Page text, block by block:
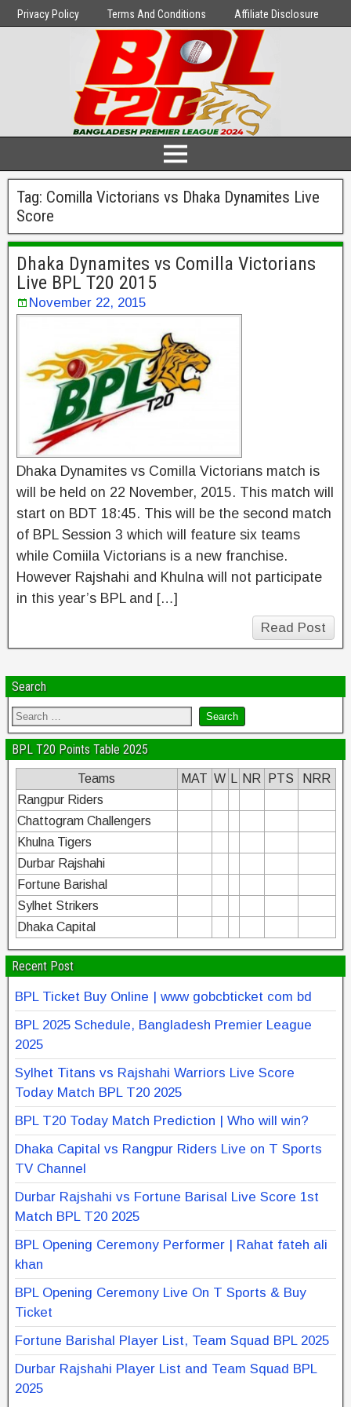
Privacy Policy Terms And Conditions Affiliate Disclosure
Tag: Comilla Victorians vs Dhaka Dynamites Live
Score
Dhaka Dynamites vs Comilla Victorians
Live BPL T20 2015
November 22, 2015
Dhaka Dynamites vs Comilla Victorians match is
will be held on 22 November, 2015. This match will
start on BDT 18:45. This will be the second match
of BPL Session 3 which will feature six teams
while Comiila Victorians is a new franchise.
However Rajshahi and Khulna will not participate
in this year’s BPL and […]
Read Post
Search
BPL T20 Points Table 2025
Teams MAT W NR PTS
NRR
Rangpur Riders
Chattogram Challengers
Khulna Tigers
Durbar Rajshahi
Fortune Barishal
Sylhet Strikers
Dhaka Capital
Recent Post
BPL Ticket Buy Online | www gobcbticket com bd
BPL 2025 Schedule, Bangladesh Premier League
2025
Sylhet Titans vs Rajshahi Warriors Live Score
Today Match BPL T20 2025
BPL T20 Today Match Prediction | Who will win?
Dhaka Capital vs Rangpur Riders Live on T Sports
TV Channel
Durbar Rajshahi vs Fortune Barisal Live Score 1st
Match BPL T20 2025
BPL Opening Ceremony Performer | Rahat fateh ali
khan
BPL Opening Ceremony Live On T Sports & Buy
Ticket
Fortune Barishal Player List, Team Squad BPL 2025
Durbar Rajshahi Player List and Team Squad BPL
2025